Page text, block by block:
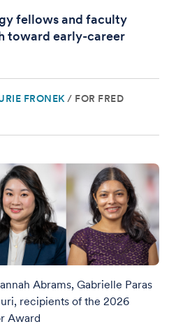
fellows and faculty
toward early-career
FRONEK / FOR FRED
Abrams, Gabrielle Paras
recipients of the 2026
Award